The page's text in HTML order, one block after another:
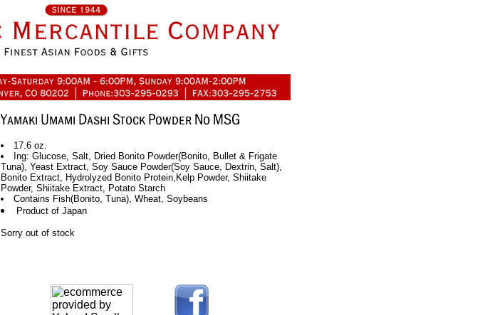
17.6 oz.
Ing: Glucose, Salt, Dried Bonito Powder(Bonito, Bullet & Frigate
Tuna), Yeast Extract, Soy Sauce Powder(Soy Sauce, Dextrin, Salt),
Bonito Extract, Hydrolyzed Bonito Protein,Kelp Powder, Shiitake
Powder, Shiitake Extract, Potato Starch
Contains Fish(Bonito, Tuna), Wheat, Soybeans
Product of Japan
Sorry out of stock